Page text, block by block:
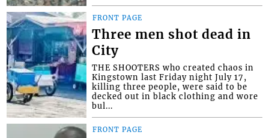
FRONT PAGE
Three men shot dead in
City
THE SHOOTERS who created chaos in
Kingstown last Friday night July 17,
killing three people, were said to be
decked out in black clothing and wore
bul...
FRONT PAGE